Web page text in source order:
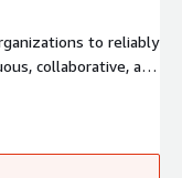
collaborative, and